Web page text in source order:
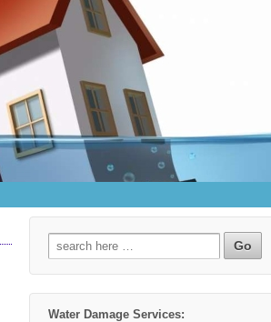
Search
for:
Water Damage Services: